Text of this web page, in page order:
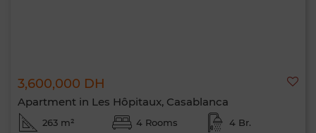
3,600,000 DH
Apartment in Les Hôpitaux, Casablanca
263 m² 4 Rooms 4 Br.